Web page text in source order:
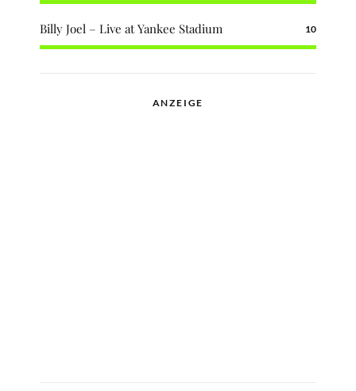
Billy Joel – Live at Yankee Stadium 10
ANZEIGE